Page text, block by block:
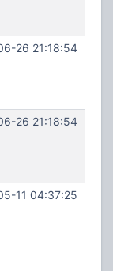
26 21:18:54
26 21:18:54
11 04:37:25